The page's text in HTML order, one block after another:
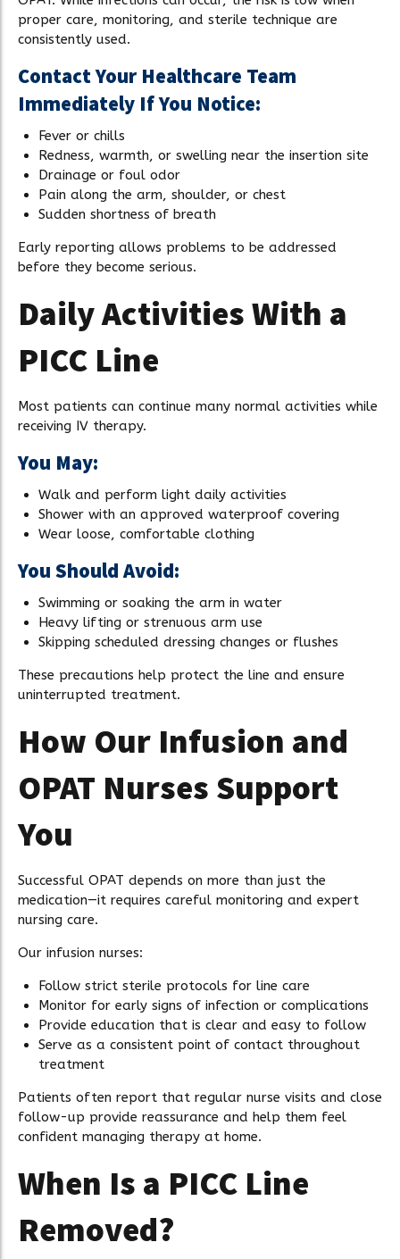
proper care, monitoring, and sterile technique are
consistently used.
Contact Your Healthcare Team
Immediately If You Notice:
Fever or chills
Redness, warmth, or swelling near the insertion site
Drainage or foul odor
Pain along the arm, shoulder, or chest
Sudden shortness of breath
Early reporting allows problems to be addressed
before they become serious.
Daily Activities With a
PICC Line
Most patients can continue many normal activities while
receiving IV therapy.
You May:
Walk and perform light daily activities
Shower with an approved waterproof covering
Wear loose, comfortable clothing
You Should Avoid:
Swimming or soaking the arm in water
Heavy lifting or strenuous arm use
Skipping scheduled dressing changes or flushes
These precautions help protect the line and ensure
uninterrupted treatment.
How Our Infusion and
OPAT Nurses Support
You
Successful OPAT depends on more than just the
medication—it requires careful monitoring and expert
nursing care.
Our infusion nurses:
Follow strict sterile protocols for line care
Monitor for early signs of infection or complications
Provide education that is clear and easy to follow
Serve as a consistent point of contact throughout
treatment
Patients often report that regular nurse visits and close
follow-up provide reassurance and help them feel
confident managing therapy at home.
When Is a PICC Line
Removed?